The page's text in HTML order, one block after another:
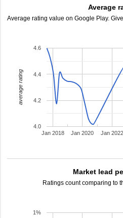
Average
Average rating value on Google Play.
Jan 2018 Jan 2020 Jan 2022
4.0
4.2
4.4
4.6
average rating
Market lead
Ratings count comparing to
1%